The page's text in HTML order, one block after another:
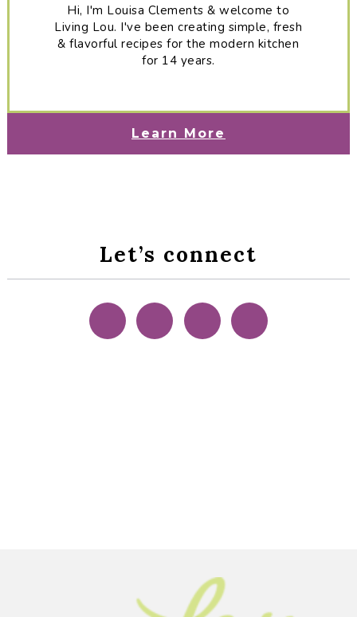
Hi, I'm Louisa Clements & welcome to
Living Lou. I've been creating simple, fresh
& flavorful recipes for the modern kitchen
for 14 years.
Learn More
Let’s connect